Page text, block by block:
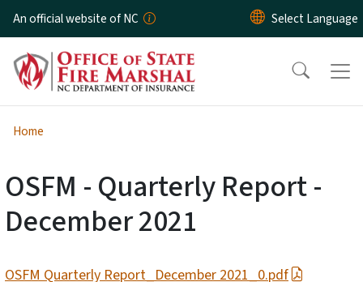
Skip to main content
An official website of NC
Home
OSFM - Quarterly Report -
December 2021
OSFM Quarterly Report_December 2021_0.pdf